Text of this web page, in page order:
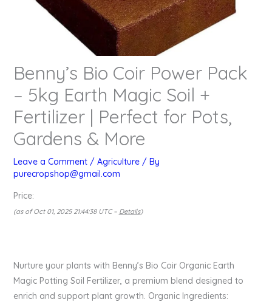
Benny’s Bio Coir Power Pack
– 5kg Earth Magic Soil +
Fertilizer | Perfect for Pots,
Gardens & More
Leave a Comment / Agriculture/ By
purecropshop@gmail.com
Price:
(as of Oct 01, 2025 21:44:38 UTC – Details)
Nurture your plants with Benny’s Bio Coir Organic Earth
Magic Potting Soil Fertilizer, a premium blend designed to
enrich and support plant growth. Organic Ingredients: